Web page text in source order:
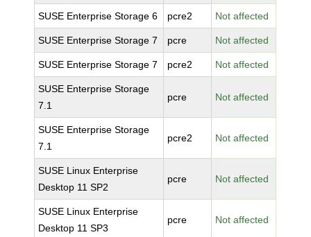
SUSE Enterprise Storage 6 pcre2 Not affected
SUSE Enterprise Storage 7 pcre Not affected
SUSE Enterprise Storage 7 pcre2 Not affected
SUSE Enterprise Storage
7.1
pcre Not affected
SUSE Enterprise Storage
7.1
pcre2 Not affected
SUSE Linux Enterprise
Desktop 11 SP2
pcre Not affected
SUSE Linux Enterprise
Desktop 11 SP3
pcre Not affected